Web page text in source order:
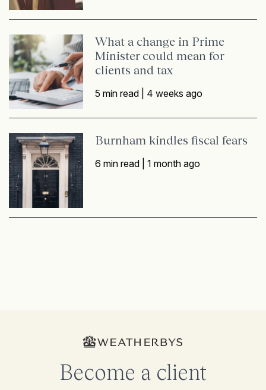
What a change in Prime
Minister could mean for
clients and tax
5 min read | 4 weeks ago
Burnham kindles fiscal fears
6 min read |1 month ago
Become a client